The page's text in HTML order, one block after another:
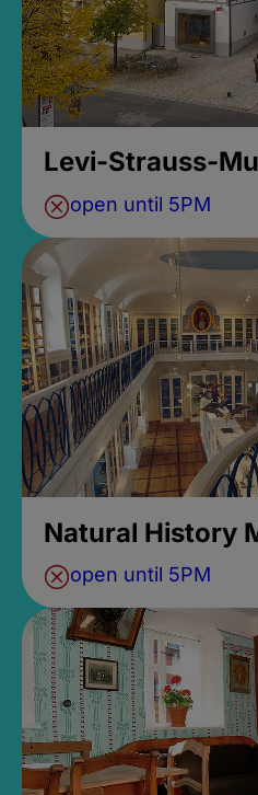
Levi-Strauss-
open until 5PM
Natural History
open until 5PM